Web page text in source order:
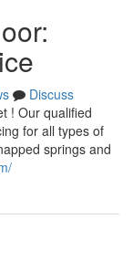
Discuss
! Our qualified
for all types of
springs and